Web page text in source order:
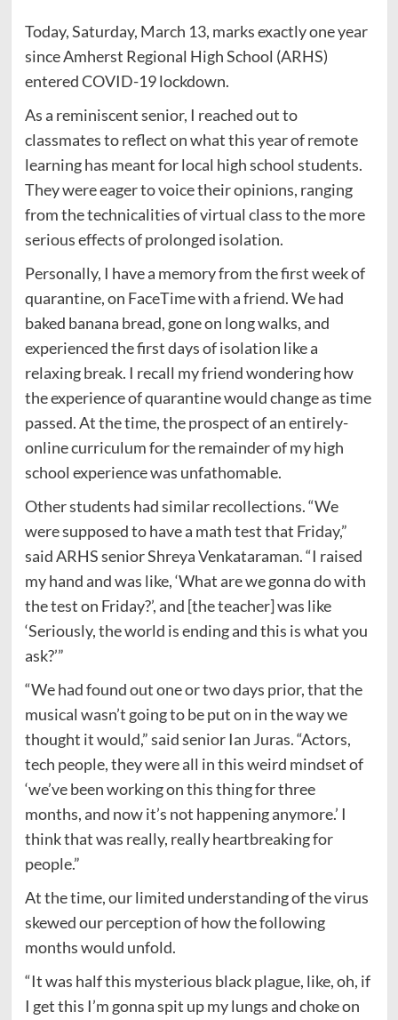
Today, Saturday, March 13, marks exactly one year
since Amherst Regional High School (ARHS)
entered COVID-19 lockdown.
As a reminiscent senior, I reached out to
classmates to reflect on what this year of remote
learning has meant for local high school students.
They were eager to voice their opinions, ranging
from the technicalities of virtual class to the more
serious effects of prolonged isolation.
Personally, I have a memory from the first week of
quarantine, on FaceTime with a friend. We had
baked banana bread, gone on long walks, and
experienced the first days of isolation like a
relaxing break. I recall my friend wondering how
the experience of quarantine would change as time
passed. At the time, the prospect of an entirely-
online curriculum for the remainder of my high
school experience was unfathomable.
Other students had similar recollections. “We
were supposed to have a math test that Friday,”
said ARHS senior Shreya Venkataraman. “I raised
my hand and was like, ‘What are we gonna do with
the test on Friday?’, and [the teacher] was like
‘Seriously, the world is ending and this is what you
ask?’”
“We had found out one or two days prior, that the
musical wasn’t going to be put on in the way we
thought it would,” said senior Ian Juras. “Actors,
tech people, they were all in this weird mindset of
‘we’ve been working on this thing for three
months, and now it’s not happening anymore.’ I
think that was really, really heartbreaking for
people.”
At the time, our limited understanding of the virus
skewed our perception of how the following
months would unfold.
“It was half this mysterious black plague, like, oh, if
I get this I’m gonna spit up my lungs and choke on